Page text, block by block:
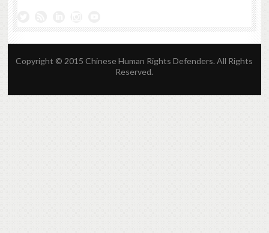
Copyright © 2015 Chinese Human Rights Defenders. All Rights
Reserved.